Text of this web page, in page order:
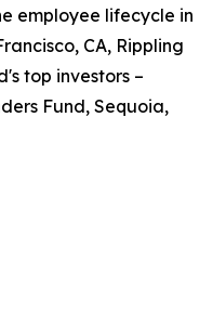
employee lifecycle in
CA, Rippling
top investors –
Fund, Sequoia,